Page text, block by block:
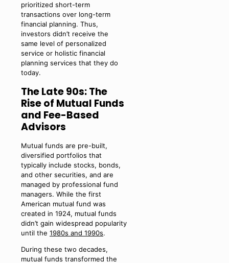
prioritized short-term
transactions over long-term
financial planning. Thus,
investors didn’t receive the
same level of personalized
service or holistic financial
planning services that they do
today.
The Late 90s: The
Rise of Mutual Funds
and Fee-Based
Advisors
Mutual funds are pre-built,
diversified portfolios that
typically include stocks, bonds,
and other securities, and are
managed by professional fund
managers. While the first
American mutual fund was
created in 1924, mutual funds
didn’t gain widespread popularity
until the 1980s and 1990s.
During these two decades,
mutual funds transformed the